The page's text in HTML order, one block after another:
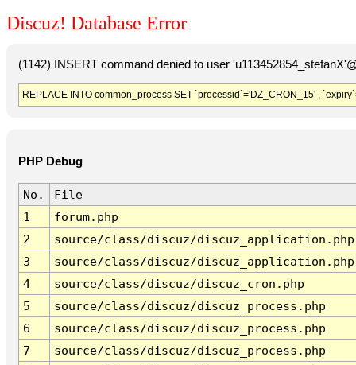
Discuz! Database Error
(1142) INSERT command denied to user
REPLACE INTO common_process SET `processid`='DZ_CRON_15' ,
PHP Debug
No.
File
1
forum.php
2
source/class/discuz/discuz_application.php
3
source/class/discuz/discuz_application.php
4
source/class/discuz/discuz_cron.php
5
source/class/discuz/discuz_process.php
6
source/class/discuz/discuz_process.php
7
source/class/discuz/discuz_process.php